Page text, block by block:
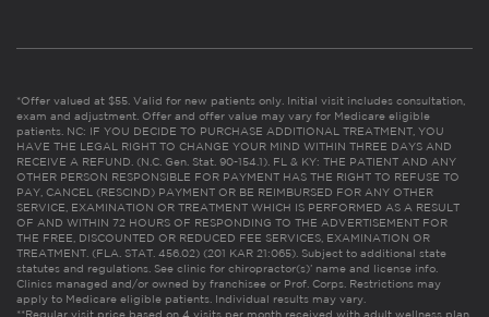
*Offer valued at $55. Valid for new patients only. Initial visit includes consultation,
exam and adjustment. Offer and offer value may vary for Medicare eligible
patients. NC: IF YOU DECIDE TO PURCHASE ADDITIONAL TREATMENT, YOU
HAVE THE LEGAL RIGHT TO CHANGE YOUR MIND WITHIN THREE DAYS AND
RECEIVE A REFUND. (N.C. Gen. Stat. 90-154.1). FL & KY: THE PATIENT AND ANY
OTHER PERSON RESPONSIBLE FOR PAYMENT HAS THE RIGHT TO REFUSE TO
PAY, CANCEL (RESCIND) PAYMENT OR BE REIMBURSED FOR ANY OTHER
SERVICE, EXAMINATION OR TREATMENT WHICH IS PERFORMED AS A RESULT
OF AND WITHIN 72 HOURS OF RESPONDING TO THE ADVERTISEMENT FOR
THE FREE, DISCOUNTED OR REDUCED FEE SERVICES, EXAMINATION OR
TREATMENT. (FLA. STAT. 456.02) (201 KAR 21:065). Subject to additional state
statutes and regulations. See clinic for chiropractor(s)’ name and license info.
Clinics managed and/or owned by franchisee or Prof. Corps. Restrictions may
apply to Medicare eligible patients. Individual results may vary.
**Regular visit price based on 4 visits per month received with adult wellness plan.